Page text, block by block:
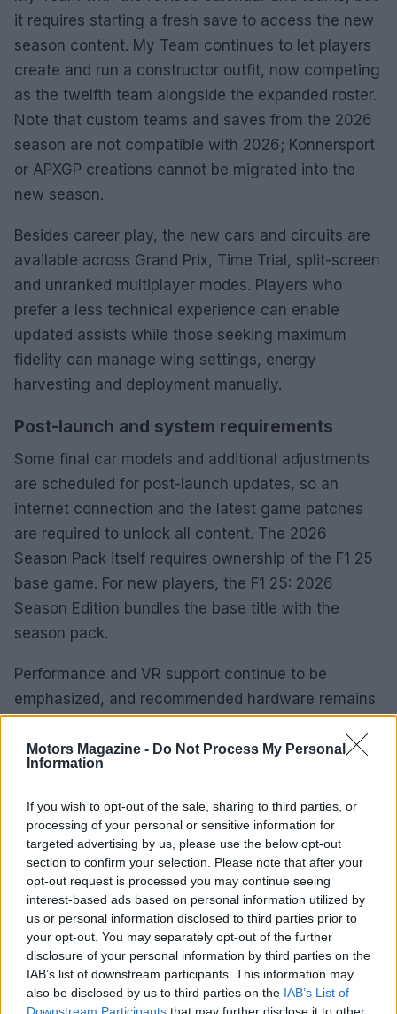
Motors Magazine - Do Not Process My Personal
Information
If you wish to opt-out of the sale, sharing to third parties, or
processing of your personal or sensitive information for
targeted advertising by us, please use the below opt-out
section to confirm your selection. Please note that after your
opt-out request is processed you may continue seeing
interest-based ads based on personal information utilized by
us or personal information disclosed to third parties prior to
your opt-out. You may separately opt-out of the further
disclosure of your personal information by third parties on the
IAB’s list of downstream participants. This information may
also be disclosed by us to third parties on the IAB’s List of
it requires starting a fresh save to access the new
season content. My Team continues to let players
create and run a constructor outfit, now competing
as the twelfth team alongside the expanded roster.
Note that custom teams and saves from the 2026
season are not compatible with 2026; Konnersport
or APXGP creations cannot be migrated into the
new season.
Besides career play, the new cars and circuits are
available across Grand Prix, Time Trial, split-screen
and unranked multiplayer modes. Players who
prefer a less technical experience can enable
updated assists while those seeking maximum
fidelity can manage wing settings, energy
harvesting and deployment manually.
Post-launch and system requirements
Some final car models and additional adjustments
are scheduled for post-launch updates, so an
internet connection and the latest game patches
are required to unlock all content. The 2026
Season Pack itself requires ownership of the F1 25
base game. For new players, the F1 25: 2026
Season Edition bundles the base title with the
season pack.
Performance and VR support continue to be
emphasized, and recommended hardware remains
multi-core CPUs, capable GPUs and sufficient
storage. Players using VR headsets will find
supported devices listed in the game’s system
information.
How to get started and final thoughts
If you already own F1 25, add the 2026 Season
Pack and create a new save to access the
revamped grid and MADRING. New buyers should
consider the 2026 Season Edition to obtain the
base game and season content in a single